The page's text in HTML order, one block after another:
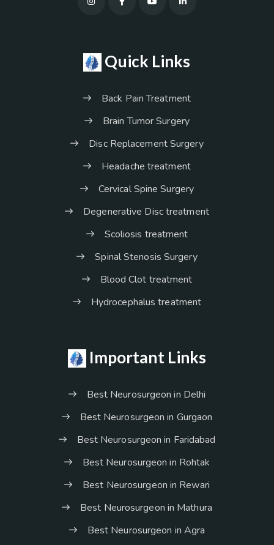
Quick Links
Back Pain Treatment
Brain Tumor Surgery
Disc Replacement Surgery
Headache treatment
Cervical Spine Surgery
Degenerative Disc treatment
Scoliosis treatment
Spinal Stenosis Surgery
Blood Clot treatment
Hydrocephalus treatment
Important Links
Best Neurosurgeon in Delhi
Best Neurosurgeon in Gurgaon
Best Neurosurgeon in Faridabad
Best Neurosurgeon in Rohtak
Best Neurosurgeon in Rewari
Best Neurosurgeon in Mathura
Best Neurosurgeon in Agra